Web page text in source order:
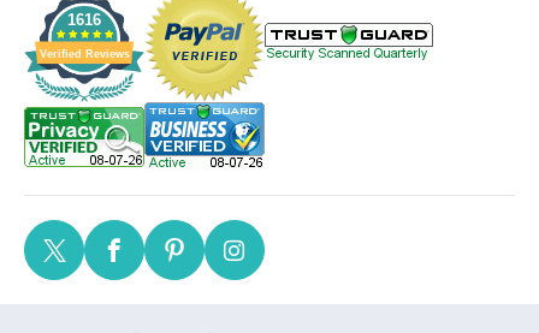
1616
Verified Reviews
TwitterFacebook
PinterestInstagram